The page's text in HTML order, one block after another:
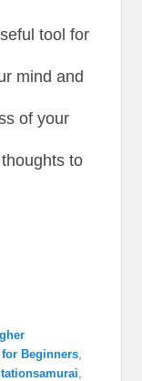
tool for
mind and
of your
to
Beginners